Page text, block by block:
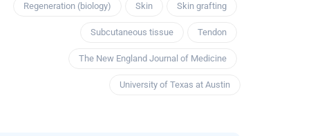
Regeneration (biology) Skin Skin grafting
Subcutaneous tissue Tendon
The New England Journal of Medicine
University of Texas at Austin